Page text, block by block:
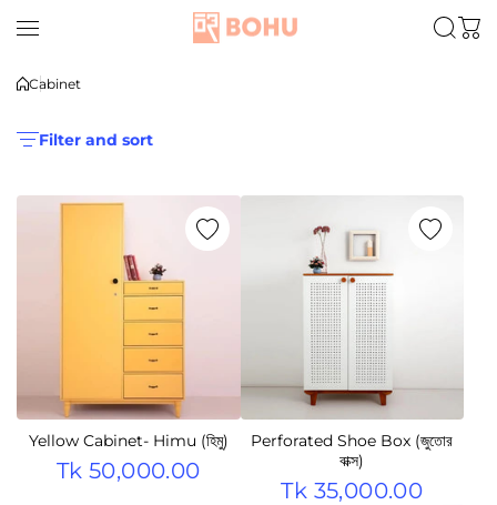
Cabinet
Filter and sort
Yellow Cabinet- Himu (হিমু)
Tk 50,000.00
Perforated Shoe Box (জুতোর
বাক্স)
Tk 35,000.00